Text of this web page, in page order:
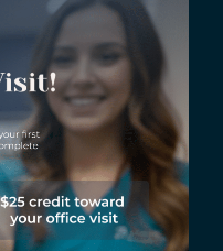
with your feet flat on
ball under your foot
the toes to the
two for each foot.
a wall and put your
Step back with one
Keep your back
for 15 to 20 seconds.
other leg.